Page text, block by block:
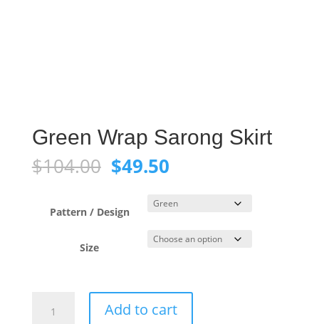
Green Wrap Sarong Skirt
$104.00 Original
price
$104.00.
$49.50Current
is:
$49.50.
Pattern / Design
Size
Wrap
Add to cart